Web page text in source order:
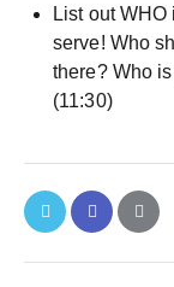
List out
serve! Who
there? Who
(11:30)